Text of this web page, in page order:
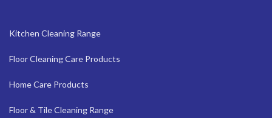
Kitchen Cleaning Range
Floor Cleaning Care Products
Home Care Products
Floor & Tile Cleaning Range